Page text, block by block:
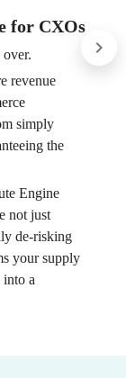
for CXOs
revenue
simply
the
Engine
not just
de-risking
your supply
into a